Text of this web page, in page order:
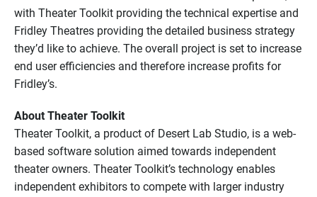
with Theater Toolkit providing the technical expertise and
Fridley Theatres providing the detailed business strategy
they’d like to achieve. The overall project is set to increase
end user efficiencies and therefore increase profits for
Fridley’s.
About Theater Toolkit
Theater Toolkit, a product of Desert Lab Studio, is a web-
based software solution aimed towards independent
theater owners. Theater Toolkit’s technology enables
independent exhibitors to compete with larger industry